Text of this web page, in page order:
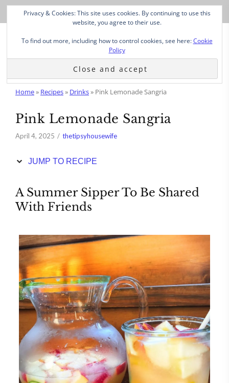
Skip
Recipe
Home» Recipes» Drinks» Pink Lemonade Sangria
Pink Lemonade Sangria
April 4, 2025 thetipsyhousewife
JUMP TO RECIPE
A Summer Sipper To Be Shared
With Friends
Privacy & Cookies: This site uses cookies. By continuing to use this
website, you agree to their use.
To find out more, including how to control cookies, see here:Cookie
Policy